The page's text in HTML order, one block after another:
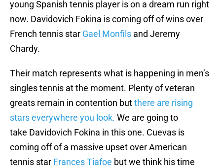
young Spanish tennis player is on a dream run right
now. Davidovich Fokina is coming off of wins over
French tennis star Gael Monfils and Jeremy
Chardy.
Their match represents what is happening in men’s
singles tennis at the moment. Plenty of veteran
greats remain in contention butthere are rising
stars everywhere you look. We are going to
take Davidovich Fokina in this one. Cuevas is
coming off of a massive upset over American
tennis star Frances Tiafoe but we think his time